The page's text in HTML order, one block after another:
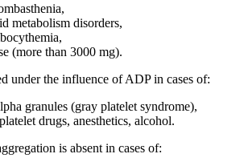
metabolism disorders,
(more than 3000 mg).
under the influence of ADP in cases of:
granules (gray platelet syndrome),
drugs, anesthetics, alcohol.
is absent in cases of: